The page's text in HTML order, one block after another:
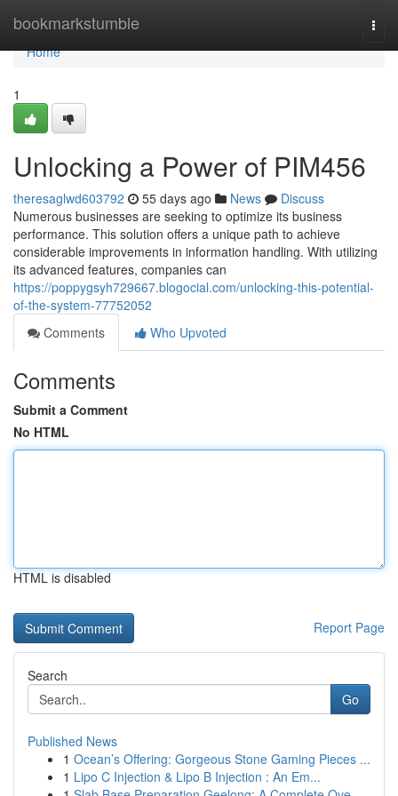
bookmarkstumble
Home
Home
1
Unlocking a Power of PIM456
theresaglwd603792 55 days ago News
Discuss
Numerous businesses are seeking to optimize its business
performance. This solution offers a unique path to achieve
considerable improvements in information handling. With utilizing
its advanced features, companies can
https://poppygsyh729667.blogocial.com/unlocking-this-potential-
of-the-system-77752052
Comments
Who Upvoted
Comments
Submit a Comment
No HTML
HTML is disabled
Report Page
Search
Go
Published News
1 Ocean’s Offering: Gorgeous Stone Gaming Pieces ...
1 Lipo C Injection & Lipo B Injection : An Em...